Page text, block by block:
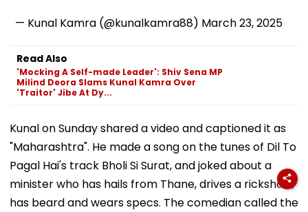
— Kunal Kamra (@kunalkamra88) March 23, 2025
Read Also
'Mocking A Self-made Leader': Shiv Sena MP
Milind Deora Slams Kunal Kamra Over
'Traitor' Jibe At Dy...
Kunal on Sunday shared a video and captioned it as
"Maharashtra". He made a song on the tunes of Dil To
Pagal Hai's track Bholi Si Surat, and joked about a
minister who has hails from Thane, drives a rickshaw,
has beard and wears specs. The comedian called the